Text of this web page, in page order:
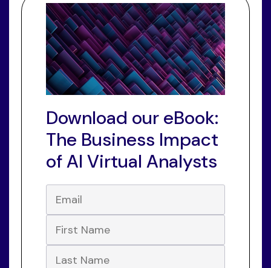
Download our eBook:
The Business Impact
of AI Virtual Analysts